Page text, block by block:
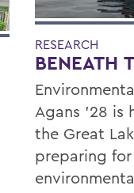
RESEARCH
BENEATH
Agans '28 is
the Great
preparing